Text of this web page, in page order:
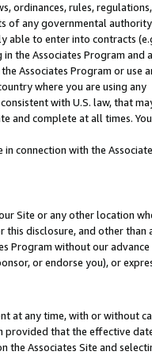
ordinances, rules, regulations,
of any governmental
able to enter into contracts
the Associates Program and
Associates Program or use
where you are using any
with U.S. law, that
and complete at all times. You
connection with the
Site or any other location
this disclosure, and other than
Program without our advance
or endorse you), or
at any time, with or without
provided that the effective
the Associates Site and